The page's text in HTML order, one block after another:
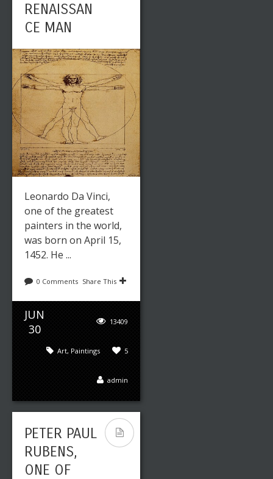
RENAISSAN
CE MAN
Leonardo Da Vinci,
one of the greatest
painters in the world,
was born on April 15,
1452. He ...
0 Comments Share This
JUN
30
13409
5
Art, Paintings
admin
PETER PAUL
RUBENS,
ONE OF